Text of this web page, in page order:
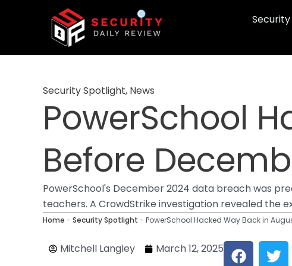
Security Spotlight, News
PowerSchool
Before
PowerSchool's December 2024 data breach was
teachers. A CrowdStrike investigation revealed the
Home - Security Spotlight - PowerSchool Hacked Way Back in
Mitchell Langley March 12, 2025 F T